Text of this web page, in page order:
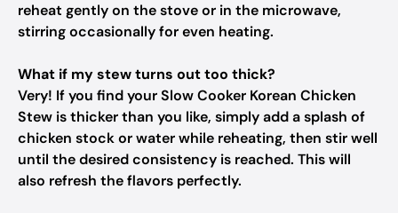
reheat gently on the stove or in the microwave,
stirring occasionally for even heating.
What if my stew turns out too thick?
Very! If you find your Slow Cooker Korean Chicken
Stew is thicker than you like, simply add a splash of
chicken stock or water while reheating, then stir well
until the desired consistency is reached. This will
also refresh the flavors perfectly.